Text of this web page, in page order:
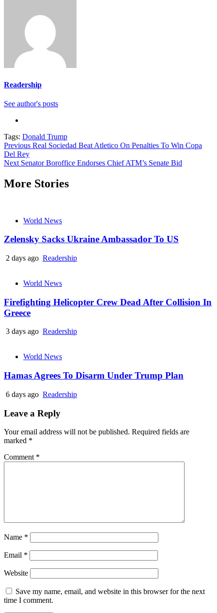
Readership
See author's posts
Tags: Donald Trump
Continue
Reading
Previous Real Sociedad Beat Atletico On Penalties To Win Copa
Del Rey
Next Senator Boroffice Endorses Chief ATM’s Senate Bid
More Stories
World News
Zelensky Sacks Ukraine Ambassador To US
2 days ago Readership
World News
Firefighting Helicopter Crew Dead After Collision In
Greece
3 days ago Readership
World News
Hamas Agrees To Disarm Under Trump Plan
6 days ago Readership
Leave a Reply
Your email address will not be published. Required fields are
marked *
Comment *
Name *
Email *
Website
Save my name, email, and website in this browser for the next
time I comment.